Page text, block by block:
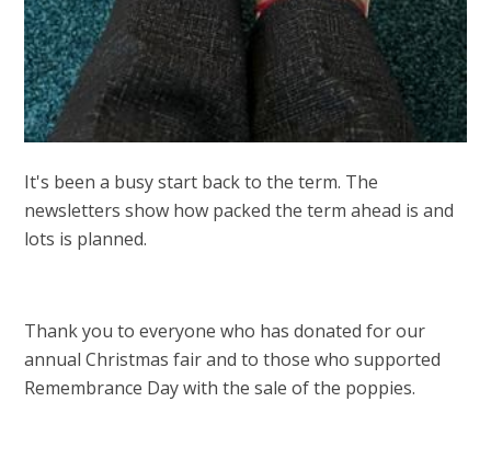
It's been a busy start back to the term. The
newsletters show how packed the term ahead is and
lots is planned.
Thank you to everyone who has donated for our
annual Christmas fair and to those who supported
Remembrance Day with the sale of the poppies.